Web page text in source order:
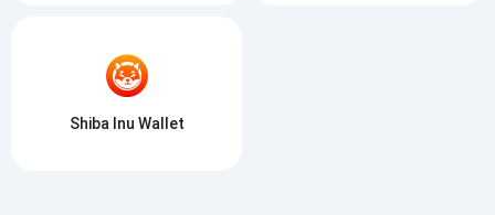
Shiba Inu Wallet